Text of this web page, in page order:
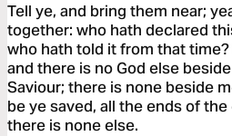
Tell ye, and bring them near;
together: who hath declared
who hath told it from that time?
and there is no God else
Saviour; there is none beside
be ye saved, all the ends of the
there is none else.